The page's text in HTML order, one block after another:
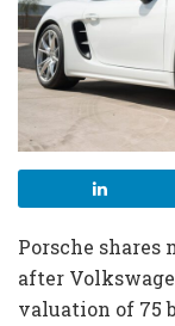
Porsche shares
after
valuation of 75